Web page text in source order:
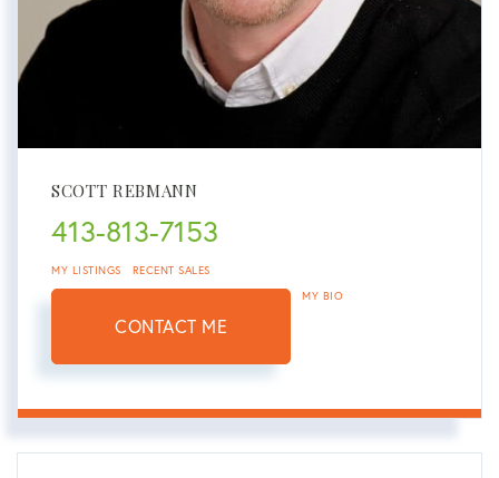
SCOTT REBMANN
413-813-7153
MY LISTINGS RECENT SALES
CONTACT ME
MY BIO